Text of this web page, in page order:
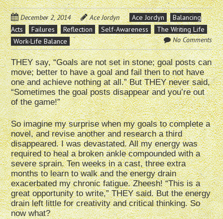
December 2, 2014 Ace Jordyn Ace Jordyn
Balancing
Acts
Failures Reflection Self-Awareness
The Writing Life
Work-Life Balance
No Comments
THEY say, “Goals are not set in stone; goal posts can
move; better to have a goal and fail then to not have
one and achieve nothing at all.” But THEY never said,
“Sometimes the goal posts disappear and you’re out
of the game!”
So imagine my surprise when my goals to complete a
novel, and revise another and research a third
disappeared. I was devastated. All my energy was
required to heal a broken ankle compounded with a
severe sprain. Ten weeks in a cast, three extra
months to learn to walk and the energy drain
exacerbated my chronic fatigue. Zheesh! “This is a
great opportunity to write,” THEY said. But the energy
drain left little for creativity and critical thinking. So
now what?